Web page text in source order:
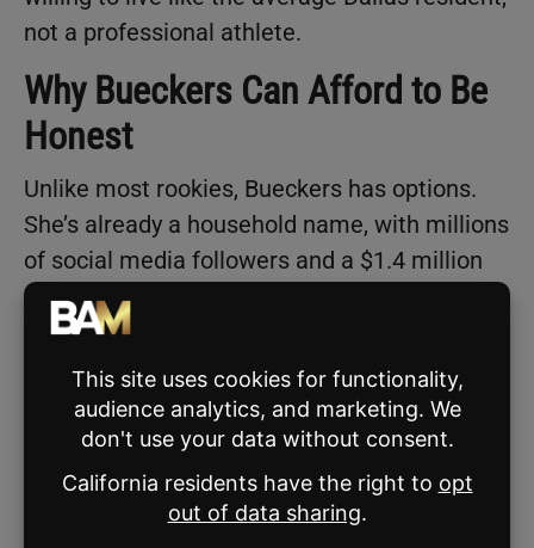
not a professional athlete.
Why Bueckers Can Afford to Be
Honest
Unlike most rookies, Bueckers has options.
She’s already a household name, with millions
of social media followers and a $1.4 million
NIL valuation for the 2024–25 season,
according to
WNBA salary.
She also recently signed a three-year deal
with the three-on-three league
Unrivaled
founded by WNBA stars Breanna Stewart and
Napheesa Collier. While the league’s exact